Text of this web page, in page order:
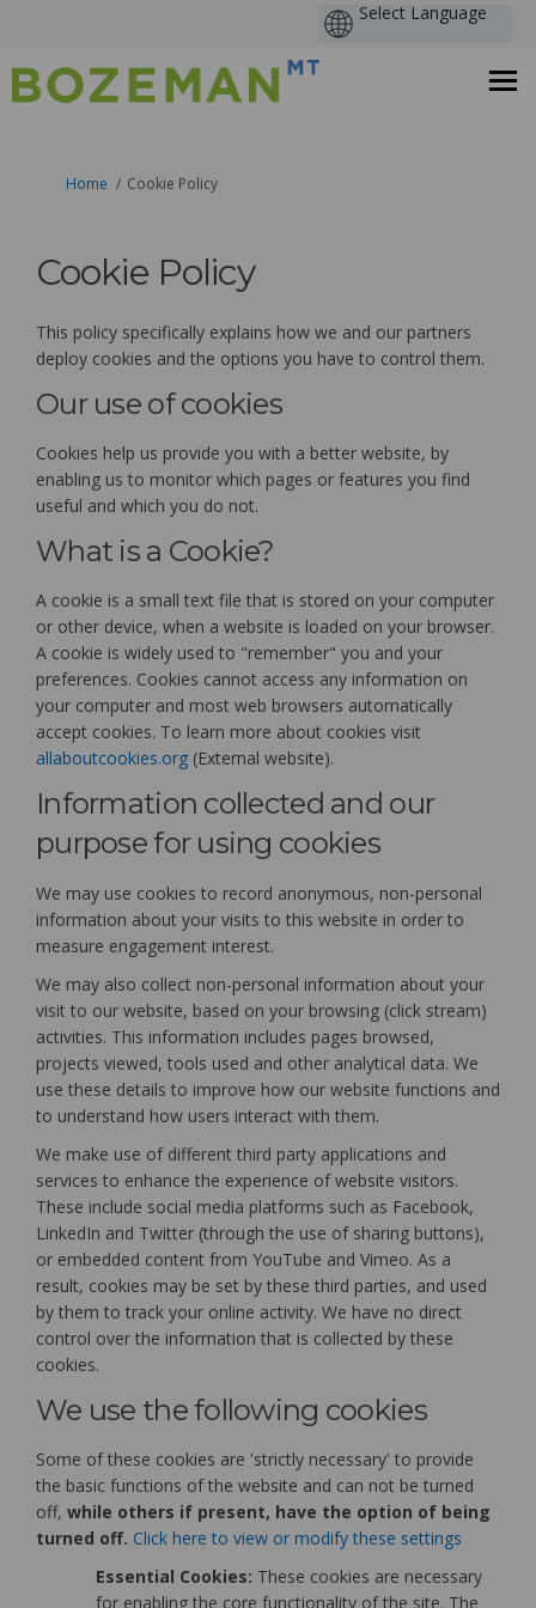
You are here:
Home Cookie Policy
Cookie Policy
This policy specifically explains how we and our partners
deploy cookies and the options you have to control them.
Our use of cookies
Cookies help us provide you with a better website, by
enabling us to monitor which pages or features you find
useful and which you do not.
What is a Cookie?
A cookie is a small text file that is stored on your computer
or other device, when a website is loaded on your browser.
A cookie is widely used to "remember" you and your
preferences. Cookies cannot access any information on
your computer and most web browsers automatically
accept cookies. To learn more about cookies visit
allaboutcookies.org(External link)
(External website).
Information collected and our
purpose for using cookies
We may use cookies to record anonymous, non-personal
information about your visits to this website in order to
measure engagement interest.
We may also collect non-personal information about your
visit to our website, based on your browsing (click stream)
activities. This information includes pages browsed,
projects viewed, tools used and other analytical data. We
use these details to improve how our website functions and
to understand how users interact with them.
We make use of different third party applications and
services to enhance the experience of website visitors.
These include social media platforms such as Facebook,
LinkedIn and Twitter (through the use of sharing buttons),
or embedded content from YouTube and Vimeo. As a
result, cookies may be set by these third parties, and used
by them to track your online activity. We have no direct
control over the information that is collected by these
cookies.
We use the following cookies
Some of these cookies are 'strictly necessary' to provide
the basic functions of the website and can not be turned
off, while others if present, have the option of being
turned off. Click here to view or modify these settings
Essential Cookies: These cookies are necessary
for enabling the core functionality of the site. The